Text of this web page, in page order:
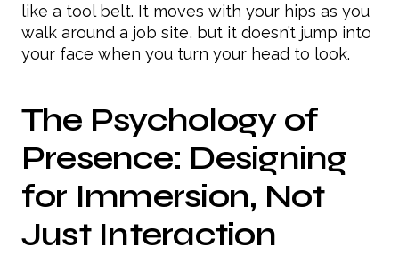
like a tool belt. It moves with your hips as you
walk around a job site, but it doesn’t jump into
your face when you turn your head to look.
The Psychology of
Presence: Designing
for Immersion, Not
Just Interaction